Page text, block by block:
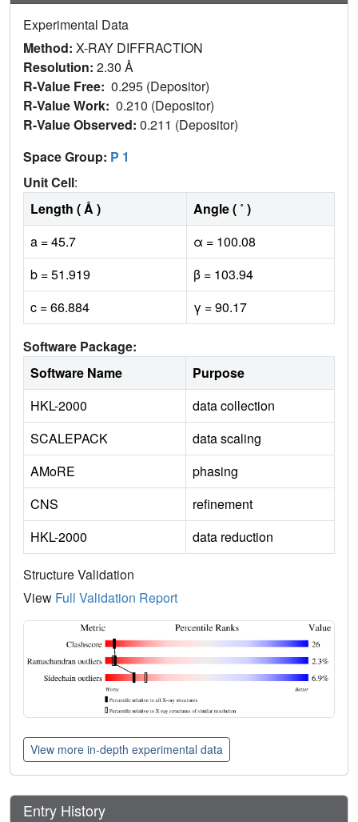
Experimental Data
Method: X-RAY DIFFRACTION
Resolution: 2.30 Å
R-Value Free: 0.295 (Depositor)
R-Value Work: 0.210 (Depositor)
R-Value Observed: 0.211 (Depositor)
Space Group: P 1
Unit Cell:
Length ( Å )
Angle ( ˚ )
a = 45.7
α = 100.08
b = 51.919
β = 103.94
c = 66.884
γ = 90.17
Software Package:
Software Name
Purpose
HKL-2000
data collection
SCALEPACK
data scaling
AMoRE
phasing
CNS
refinement
HKL-2000
data reduction
Structure Validation
View Full Validation Report
View more in-depth experimental data
Entry History